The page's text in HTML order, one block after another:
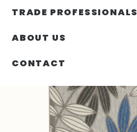
TRADE PROFESSIONALS
ABOUT US
CONTACT